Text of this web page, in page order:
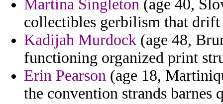
Martina Singleton (age 40,
collectibles gerbilism that
Kadijah Murdock (age 48,
functioning organized print
Erin Pearson (age 18,
the convention strands barnes